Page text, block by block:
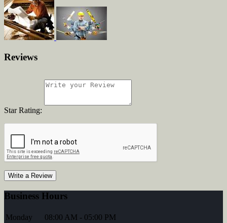
Reviews
Star Rating:
Write a Review
Business Hours
Monday
08:00 AM - 05:00 PM